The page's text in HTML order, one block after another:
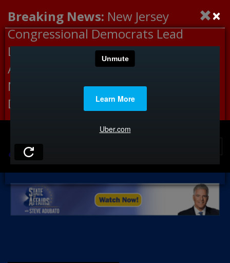
Breaking News: New Jersey
Congressional Democrats Lead
Letter to DHS Demanding
Accountability for Medical
Neglect, Deaths Connected to
Delaney Hall
×